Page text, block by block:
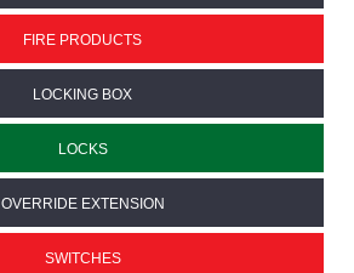
FIRE PRODUCTS
LOCKING BOX
LOCKS
OVERRIDE EXTENSION
SWITCHES